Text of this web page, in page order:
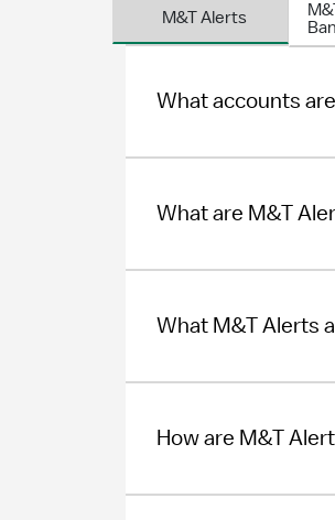
M&T Alerts
What accounts
What are M&T
What M&T Alerts
How are M&T